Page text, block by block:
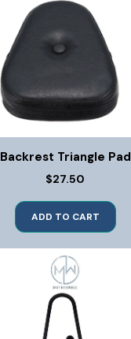
Backrest Triangle Pad
$27.50
ADD TO CART